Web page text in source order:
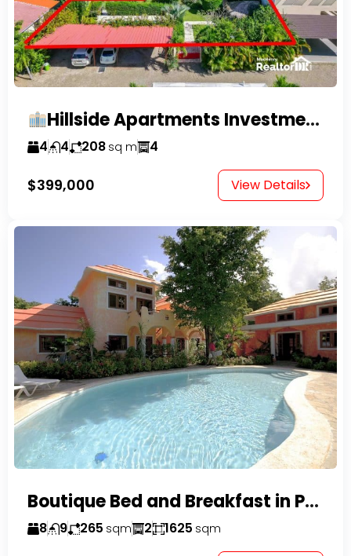
Hillside Apartments Investment Opportunity!
4 4 208 sq m 4
$399,000 View Details
Boutique Bed and Breakfast in Perla Marina
8 9 265 sqm 2 1625 sqm